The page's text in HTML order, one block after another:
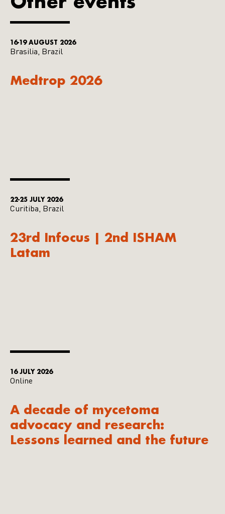
16-19 AUGUST 2026
Brasilia, Brazil
Medtrop 2026
22-25 JULY 2026
Curitiba, Brazil
23rd Infocus | 2nd ISHAM
Latam
16 JULY 2026
Online
A decade of mycetoma
advocacy and research:
Lessons learned and the future